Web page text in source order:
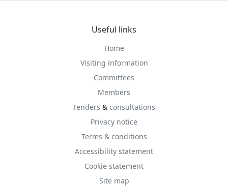
Useful links
Home
Visiting information
Committees
Members
Tenders & consultations
Privacy notice
Terms & conditions
Accessibility statement
Cookie statement
Site map